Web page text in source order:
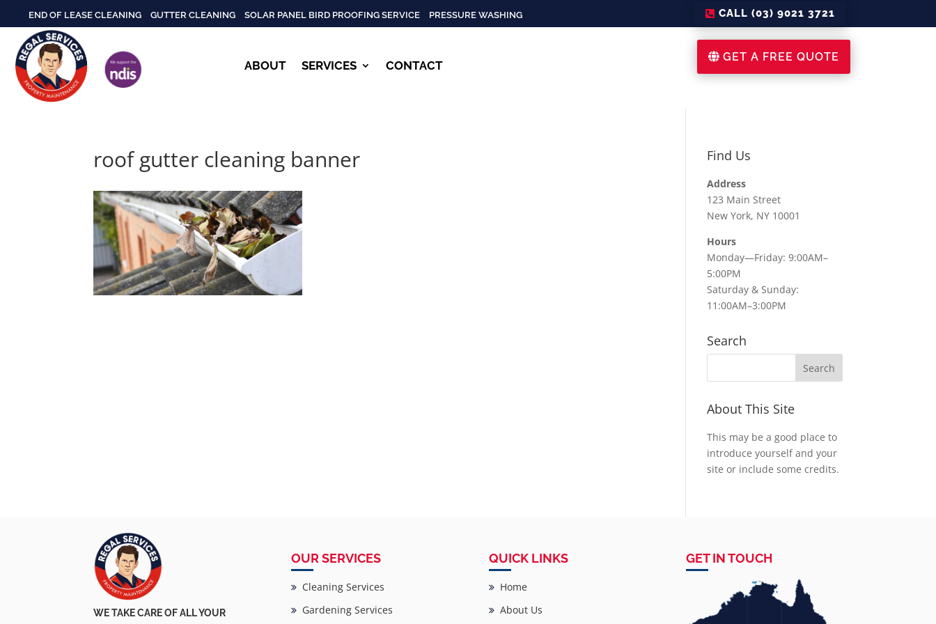
END OF LEASE CLEANING GUTTER CLEANING SOLAR PANEL BIRD PROOFING SERVICE PRESSURE WASHING CALL (03) 9021 3721
ABOUT SERVICES CONTACT
GET A FREE QUOTE
roof gutter cleaning banner Find Us
Address
123 Main Street
New York, NY 10001
Hours
Monday—Friday: 9:00AM–
5:00PM
Saturday & Sunday:
11:00AM–3:00PM
Search
About This Site
This may be a good place to
introduce yourself and your
site or include some credits.
WE TAKE CARE OF ALL YOUR
OUR SERVICES
Cleaning Services
Gardening Services
QUICK LINKS
Home
About Us
GET IN TOUCH